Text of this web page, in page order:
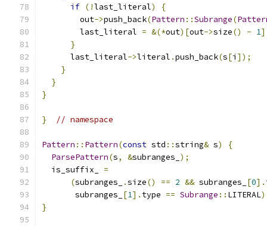
if (!last_literal)
{
        out
->push_back(Pattern ::Subrange(
        last_literal
= &(*out)[out->size() - 1
}
      last_literal
->literal .push_back(s[i ]);
}
}
}
} // namespace
Pattern :: Pattern(const std ::string& s)
{
ParsePattern(s, &subranges_ );
  is_suffix_
=
(subranges_ .size() == 2 && subranges_ [0].
       subranges_
[1]. type == Subrange :: LITERAL
}